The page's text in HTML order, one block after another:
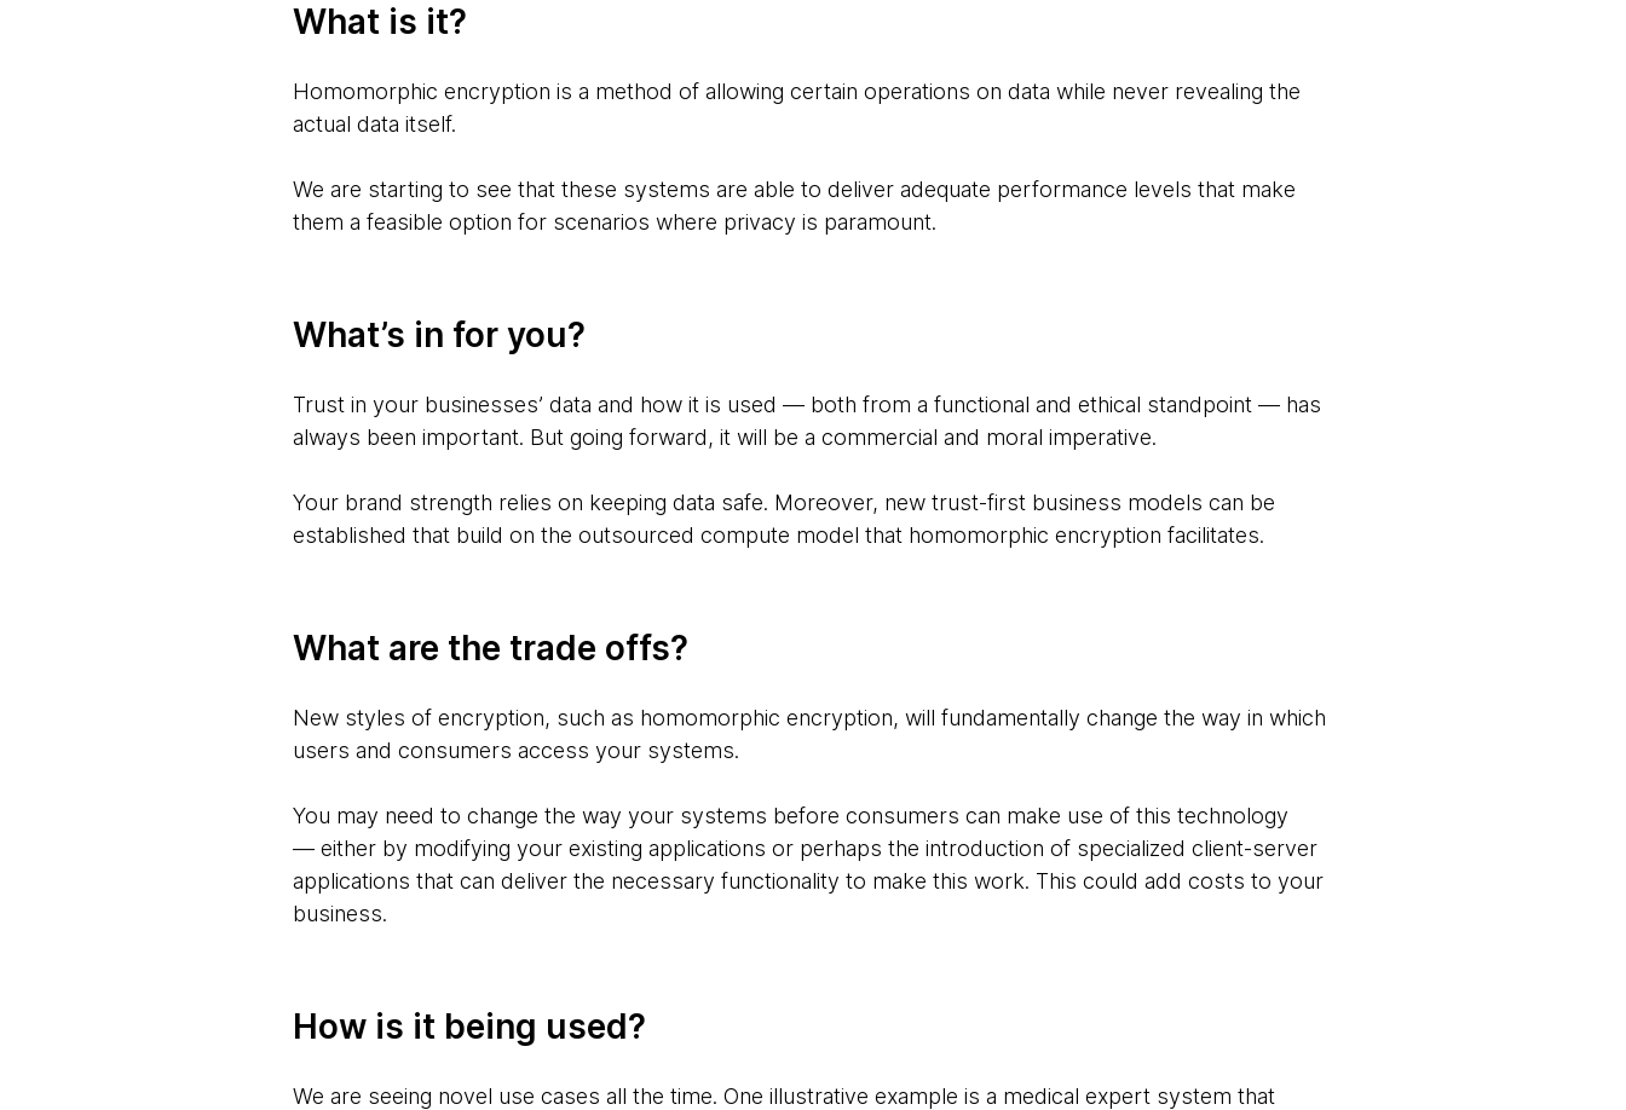
What is it?
Homomorphic encryption is a method of allowing certain operations on data while never revealing the
actual data itself.
We are starting to see that these systems are able to deliver adequate performance levels that make
them a feasible option for scenarios where privacy is paramount.
What’s in for you?
Trust in your businesses’ data and how it is used — both from a functional and ethical standpoint — has
always been important. But going forward, it will be a commercial and moral imperative.
Your brand strength relies on keeping data safe. Moreover, new trust-first business models can be
established that build on the outsourced compute model that homomorphic encryption facilitates.
What are the trade offs?
New styles of encryption, such as homomorphic encryption, will fundamentally change the way in which
users and consumers access your systems.
You may need to change the way your systems before consumers can make use of this technology
— either by modifying your existing applications or perhaps the introduction of specialized client-server
applications that can deliver the necessary functionality to make this work. This could add costs to your
business.
How is it being used?
We are seeing novel use cases all the time. One illustrative example is a medical expert system that